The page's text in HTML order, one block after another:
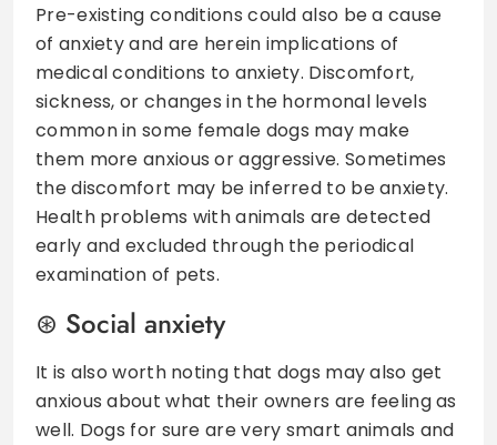
Pre-existing conditions could also be a cause
of anxiety and are herein implications of
medical conditions to anxiety. Discomfort,
sickness, or changes in the hormonal levels
common in some female dogs may make
them more anxious or aggressive. Sometimes
the discomfort may be inferred to be anxiety.
Health problems with animals are detected
early and excluded through the periodical
examination of pets.
Social anxiety
It is also worth noting that dogs may also get
anxious about what their owners are feeling as
well. Dogs for sure are very smart animals and